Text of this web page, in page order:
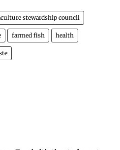
stewardship council
farmed fish health